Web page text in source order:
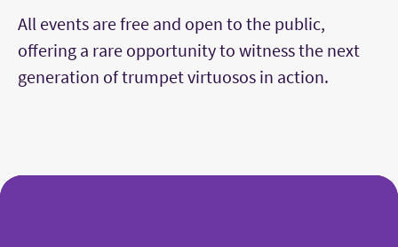
All events are free and open to the public,
offering a rare opportunity to witness the next
generation of trumpet virtuosos in action.